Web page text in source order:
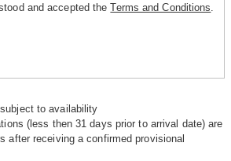
and accepted theTerms and Conditions
to availability
(less then 31 days prior to arrival date) are
after receiving a confirmed provisional